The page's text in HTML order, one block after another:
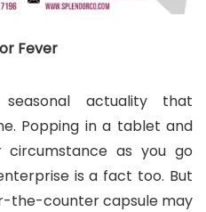
Fever
actuality that
Popping in a tablet and
circumstance as you go
is a fact too. But
the-counter capsule may